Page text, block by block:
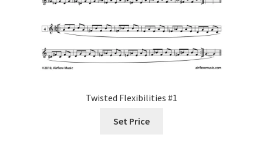
Twisted Flexibilities #1
Set Price